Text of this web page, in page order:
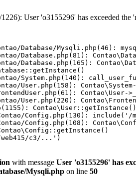
User 'o3155296' has exceeded
Database/Mysqli.php(46):
Database.php(81):
Database.php(165):
System.php(140):
User.php(158):
Contao\User-
User.php(220):
Contao\User::getInstance()
Config.php(130): include('/
Config.php(108):
c3/...')
with message User 'o3155296' has
Mysqli.php on line 50